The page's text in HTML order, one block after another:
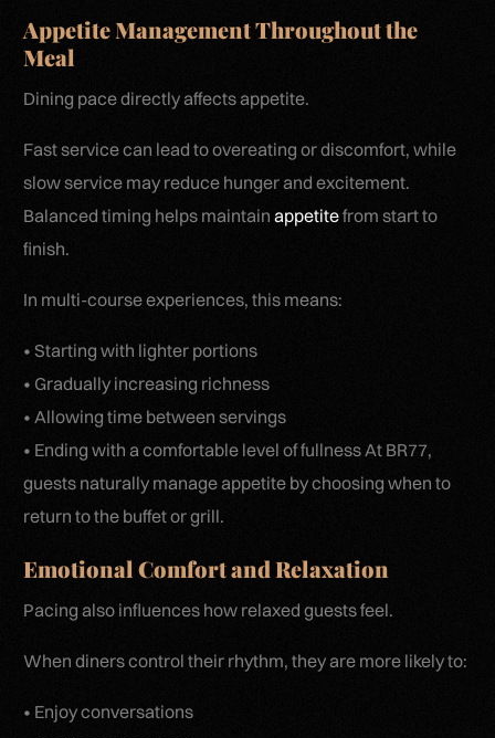
Appetite Management Throughout the
Meal
Dining pace directly affects appetite.
Fast service can lead to overeating or discomfort, while
slow service may reduce hunger and excitement.
Balanced timing helps maintainappetitefrom start to
finish.
In multi-course experiences, this means:
• Starting with lighter portions
• Gradually increasing richness
• Allowing time between servings
• Ending with a comfortable level of fullness At BR77,
guests naturally manage appetite by choosing when to
return to the buffet or grill.
Emotional Comfort and Relaxation
Pacing also influences how relaxed guests feel.
When diners control their rhythm, they are more likely to:
• Enjoy conversations